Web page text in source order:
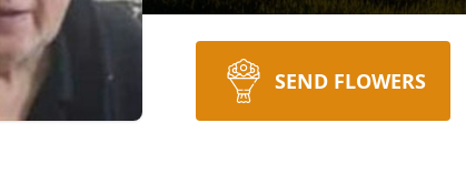
SEND FLOWERS